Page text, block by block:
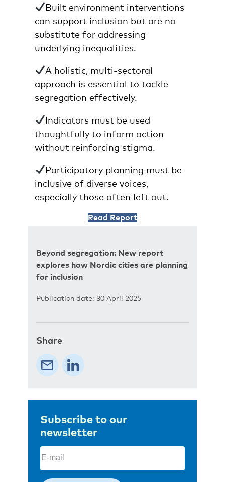
Built environment interventions
can support inclusion but are no
substitute for addressing
underlying inequalities.
A holistic, multi-sectoral
approach is essential to tackle
segregation effectively.
Indicators must be used
thoughtfully to inform action
without reinforcing stigma.
Participatory planning must be
inclusive of diverse voices,
especially those often left out.
Read Report
Beyond segregation: New report
explores how Nordic cities are planning
for inclusion
Publication date: 30 April 2025
Share
Subscribe to our
newsletter
Email